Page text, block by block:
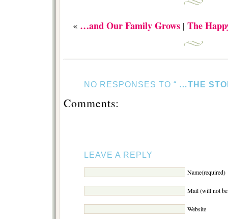
« …and Our Family Grows| The
NO RESPONSES TO “ …THE
Comments:
LEAVE A REPLY
Name(required)
Mail (will not
Website